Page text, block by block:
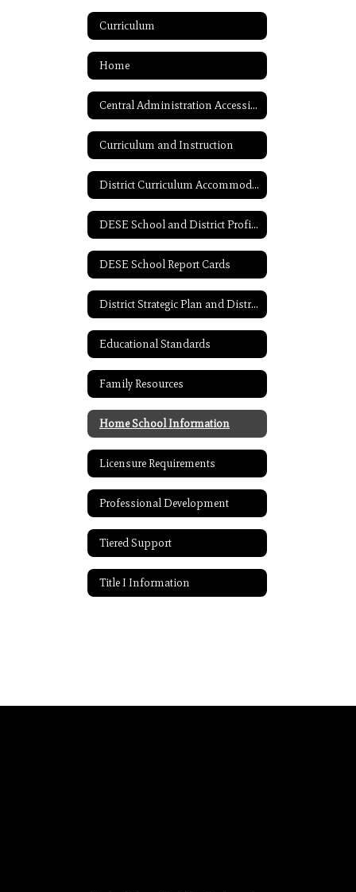
Curriculum
Home
Central Administration Accessibility
Curriculum and Instruction
District Curriculum Accommodation Plan (DCAP)
DESE School and District Profiles
DESE School Report Cards
District Strategic Plan and District Improvement Plan
Educational Standards
Family Resources
Home School Information
Licensure Requirements
Professional Development
Tiered Support
Title I Information